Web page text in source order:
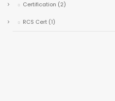
Certification (2)
RCS Cert(1)